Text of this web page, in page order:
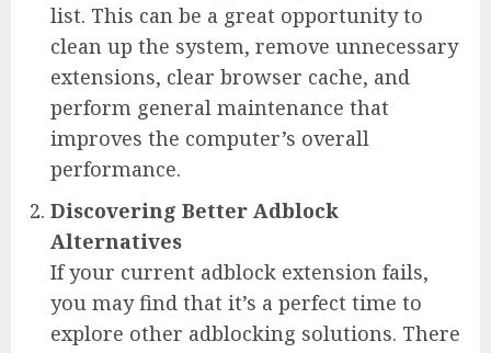
list. This can be a great opportunity to
clean up the system, remove unnecessary
extensions, clear browser cache, and
perform general maintenance that
improves the computer’s overall
performance.
Discovering Better Adblock
Alternatives
If your current adblock extension fails,
you may find that it’s a perfect time to
explore other adblocking solutions. There